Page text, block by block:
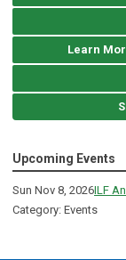
Learn
Upcoming Events
Sun Nov 8, 2026ILF
Category: Events